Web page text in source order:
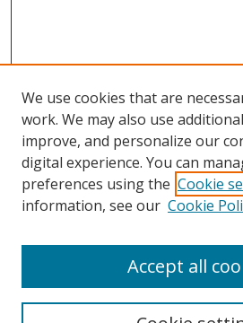
Search
We use cookies that are
work. We may also use
improve, and personalize our
digital experience. You can
preferences using the Cookie
information, see our Cookie
Accept all